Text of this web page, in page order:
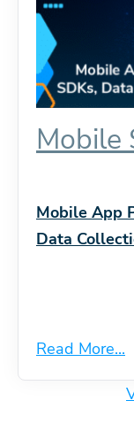
Mobile
Mobile App
Data
Read More...